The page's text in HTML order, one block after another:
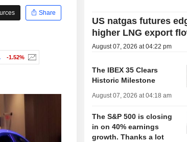
Share
-1.52%
US natgas futures
higher LNG export
August 07, 2026 at 04:22 pm
The IBEX 35 Clears
Historic Milestone
August 07, 2026 at 04:18 am
The S&P 500 is closing
in on 40% earnings
growth. Thanks a lot